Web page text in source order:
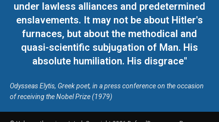
under lawless alliances and predetermined
enslavements. It may not be about Hitler's
furnaces, but about the methodical and
quasi-scientific subjugation of Man. His
absolute humiliation. His disgrace"
Odysseas Elytis, Greek poet, in a press conference on the occasion
of receiving the Nobel Prize (1979)